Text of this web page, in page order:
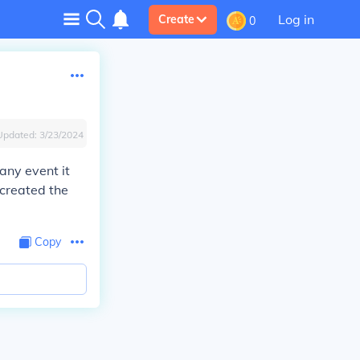
Create 0 Log in
3/23/2024
event it
the
Copy